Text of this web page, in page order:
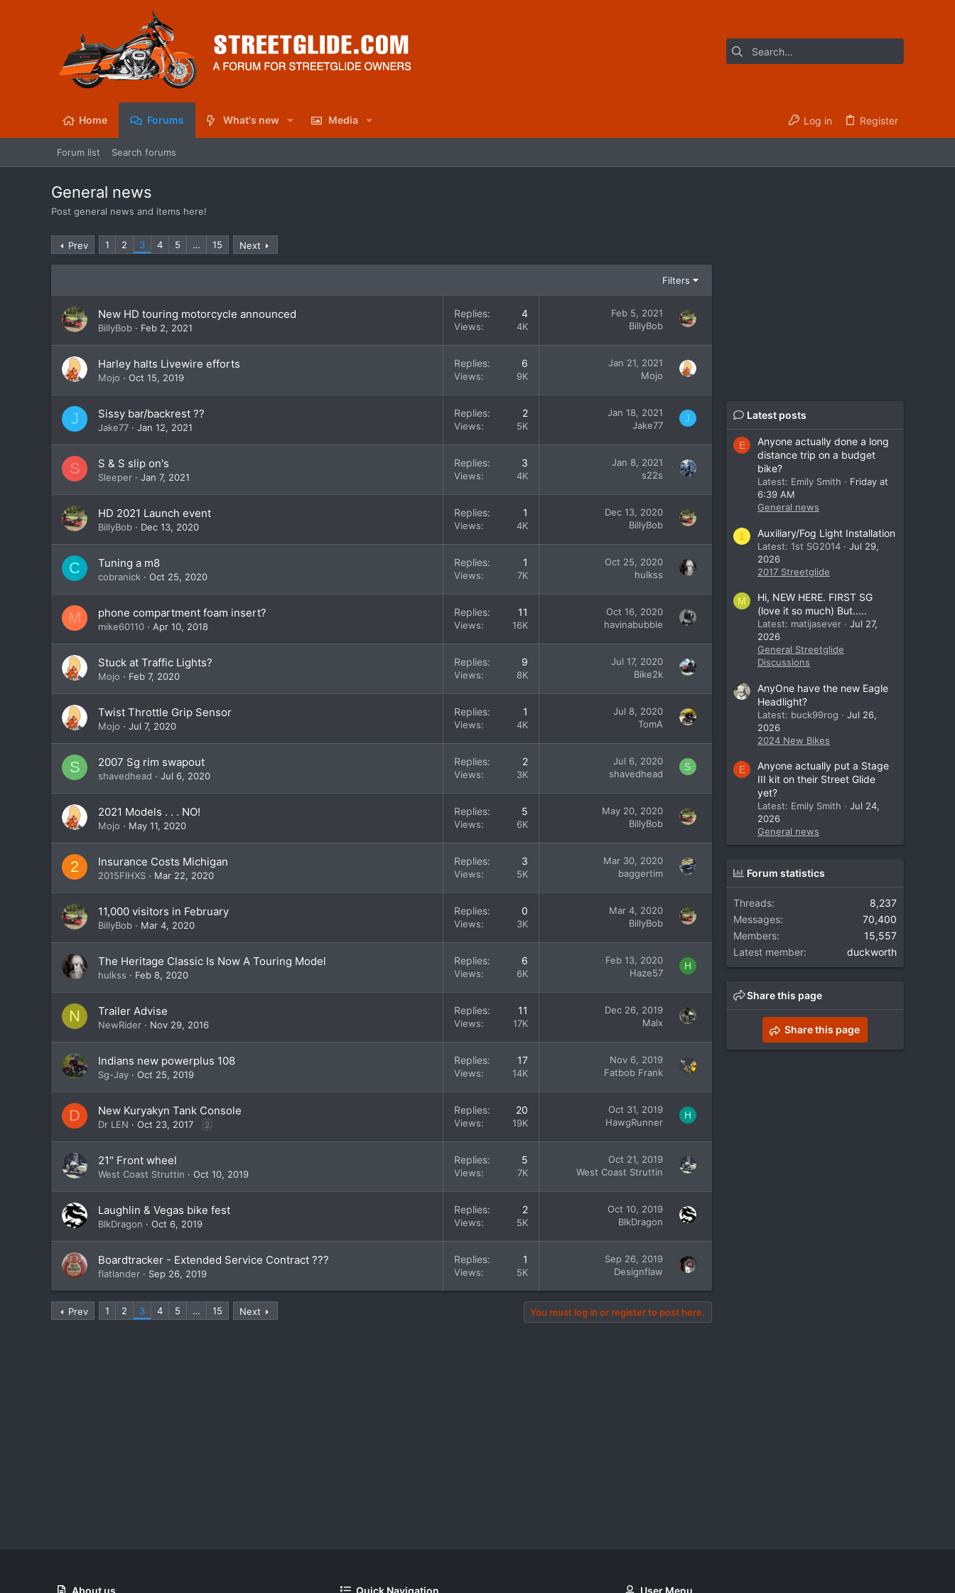
Home Forums What's new Media Log in Register
Forum list Search forums
General news
Post general news and items here!
Prev 1 2 3 4 5 … 15 Next
Filters
New HD touring motorcycle announced
BillyBob Feb 2, 2021
Replies 4
Views 4K
Feb 5, 2021
BillyBob
Harley halts Livewire efforts
Mojo Oct 15, 2019
Replies 6
Views 9K
Jan 21, 2021
Mojo
J Sissy bar/backrest ??
Jake77 Jan 12, 2021
Replies 2
Views 5K
Jan 18, 2021
Jake77
J
S S & S slip on's
Sleeper Jan 7, 2021
Replies 3
Views 4K
Jan 8, 2021
s22s
HD 2021 Launch event
BillyBob Dec 13, 2020
Replies 1
Views 4K
Dec 13, 2020
BillyBob
C Tuning a m8
cobranick Oct 25, 2020
Replies 1
Views 7K
Oct 25, 2020
hulkss
M phone compartment foam insert?
mike60110 Apr 10, 2018
Replies 11
Views 16K
Oct 16, 2020
havinabubble
Stuck at Traffic Lights?
Mojo Feb 7, 2020
Replies 9
Views 8K
Jul 17, 2020
Bike2k
Twist Throttle Grip Sensor
Mojo Jul 7, 2020
Replies 1
Views 4K
Jul 8, 2020
TomA
S 2007 Sg rim swapout
shavedhead Jul 6, 2020
Replies 2
Views 3K
Jul 6, 2020
shavedhead
S
2021 Models . . . NO!
Mojo May 11, 2020
Replies 5
Views 6K
May 20, 2020
BillyBob
2 Insurance Costs Michigan
2015FlHXS Mar 22, 2020
Replies 3
Views 5K
Mar 30, 2020
baggertim
11,000 visitors in February
BillyBob Mar 4, 2020
Replies 0
Views 3K
Mar 4, 2020
BillyBob
The Heritage Classic Is Now A Touring Model
hulkss Feb 8, 2020
Replies 6
Views 6K
Feb 13, 2020
Haze57
H
N Trailer Advise
NewRider Nov 29, 2016
Replies 11
Views 17K
Dec 26, 2019
Malx
Indians new powerplus 108
Sg-Jay Oct 25, 2019
Replies 17
Views 14K
Nov 6, 2019
Fatbob Frank
D New Kuryakyn Tank Console
Dr LEN Oct 23, 2017 2
Replies 20
Views 19K
Oct 31, 2019
HawgRunner
H
21" Front wheel
West Coast Struttin Oct 10, 2019
Replies 5
Views 7K
Oct 21, 2019
West Coast Struttin
Laughlin & Vegas bike fest
BlkDragon Oct 6, 2019
Replies 2
Views 5K
Oct 10, 2019
BlkDragon
Boardtracker - Extended Service Contract ???
flatlander Sep 26, 2019
Replies 1
Views 5K
Sep 26, 2019
Designflaw
Prev 1 2 3 4 5 … 15 Next You must log in or register to post here.
Latest posts
E
Anyone actually done a long
distance trip on a budget
bike?
Latest: Emily Smith
Friday at
6:39 AM
General news
1 Auxiliary/Fog Light Installation
Latest: 1st SG2014
Jul 29,
2026
2017 Streetglide
M
Hi, NEW HERE. FIRST SG
(love it so much) But.....
Latest: matijasever
Jul 27,
2026
General Streetglide
Discussions
AnyOne have the new Eagle
Headlight?
Latest: buck99rog
Jul 26,
2026
2024 New Bikes
E
Anyone actually put a Stage
III kit on their Street Glide
yet?
Latest: Emily Smith
Jul 24,
2026
General news
Forum statistics
Threads
8,237
Messages
70,400
Members
15,557
Latest member
duckworth
Share this page
Share this page
About us Quick Navigation User Menu